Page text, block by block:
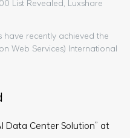
have recently achieved the
Web Services) International
Data Center Solution” at